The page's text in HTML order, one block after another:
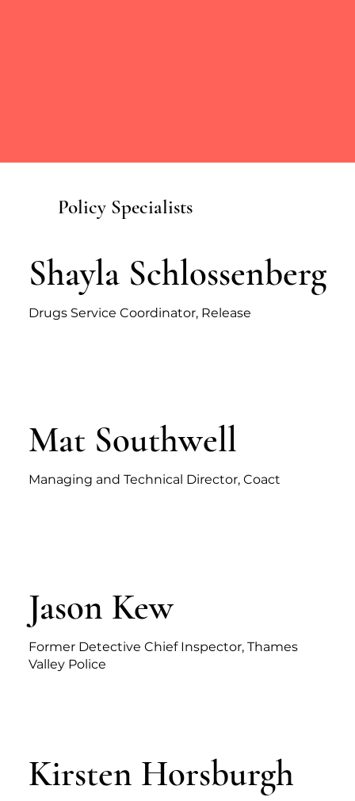
Policy Specialists
Shayla Schlossenberg
Drugs Service Coordinator, Release
Mat Southwell
Managing and Technical Director, Coact
Jason Kew
Former Detective Chief Inspector, Thames
Valley Police
Kirsten Horsburgh